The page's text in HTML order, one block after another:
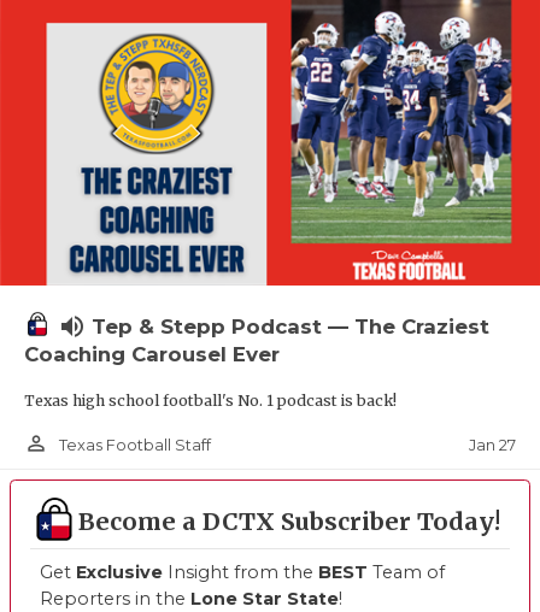
volume_up Tep & Stepp Podcast — The Craziest
Coaching Carousel Ever
Texas high school football's No. 1 podcast is back!
person_outline Texas Football Staff Jan 27
Become a DCTX Subscriber Today!
Get Exclusive Insight from the BEST Team of
Reporters in the Lone Star State!